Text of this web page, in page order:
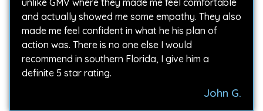
and actually showed me some empathy. They also
made me feel confident in what he his plan of
action was. There is no one else I would
recommend in southern Florida, I give him a
definite 5 star rating.
John G.